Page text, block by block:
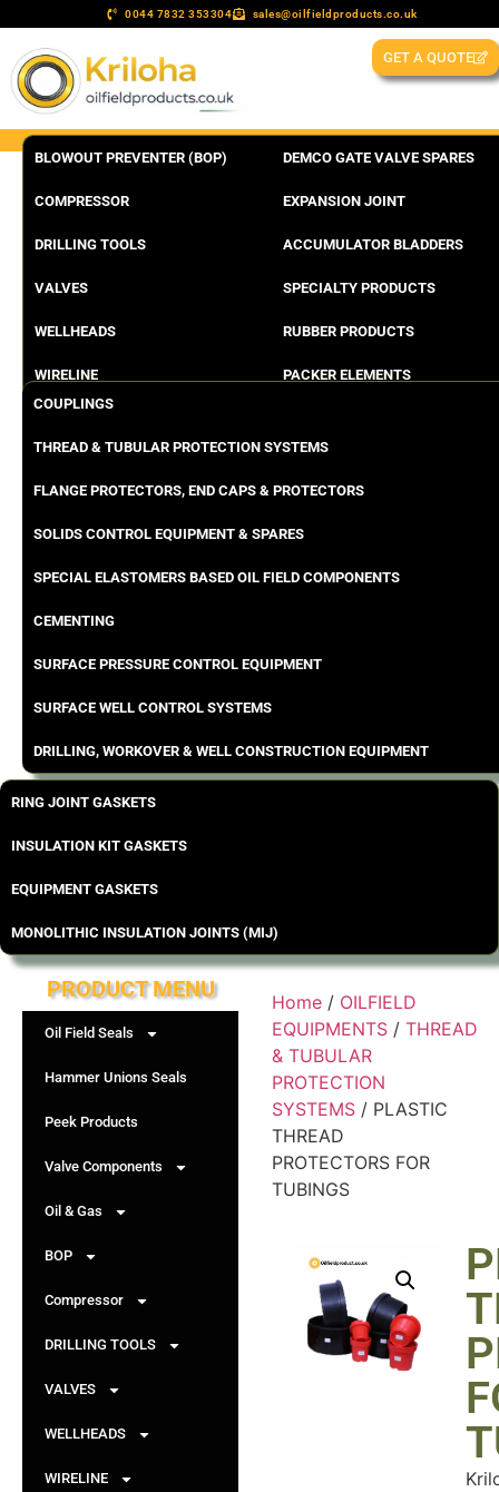
0044 7832 353304 sales@oilfieldproducts.co.uk
GET A QUOTE
BLOWOUT PREVENTER (BOP)
COMPRESSOR
DRILLING TOOLS
VALVES
WELLHEADS
WIRELINE
DEMCO GATE VALVE SPARES
EXPANSION JOINT
ACCUMULATOR BLADDERS
SPECIALTY PRODUCTS
RUBBER PRODUCTS
PACKER ELEMENTS
COUPLINGS
THREAD & TUBULAR PROTECTION SYSTEMS
FLANGE PROTECTORS, END CAPS & PROTECTORS
SOLIDS CONTROL EQUIPMENT & SPARES
SPECIAL ELASTOMERS BASED OIL FIELD COMPONENTS
CEMENTING
SURFACE PRESSURE CONTROL EQUIPMENT
SURFACE WELL CONTROL SYSTEMS
DRILLING, WORKOVER & WELL CONSTRUCTION EQUIPMENT
RING JOINT GASKETS
INSULATION KIT GASKETS
EQUIPMENT GASKETS
MONOLITHIC INSULATION JOINTS (MIJ)
PRODUCT MENU
Oil Field Seals
Hammer Unions Seals
Peek Products
Valve Components
Oil & Gas
BOP
Compressor
DRILLING TOOLS
VALVES
WELLHEADS
WIRELINE
Home / OILFIELD
EQUIPMENTS / THREAD
& TUBULAR
PROTECTION
SYSTEMS / PLASTIC
THREAD
PROTECTORS FOR
TUBINGS